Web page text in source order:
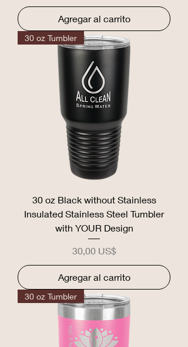
Agregar al carrito
30 oz Tumbler
30 oz Black without Stainless
Insulated Stainless Steel Tumbler
with YOUR Design
Precio
30,00 US$
Agregar al carrito
30 oz Tumbler